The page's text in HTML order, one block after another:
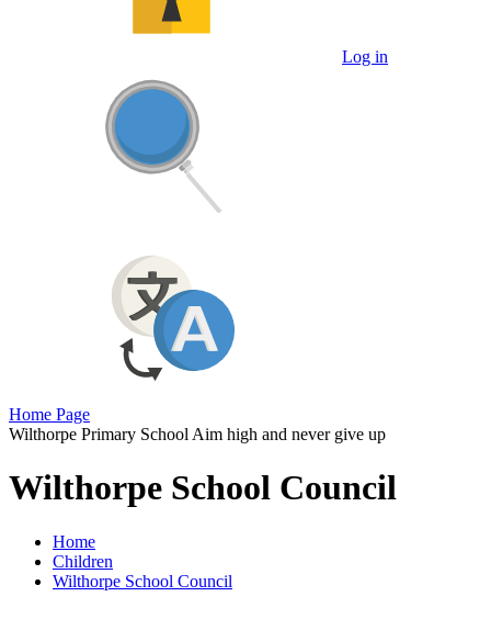
Log in
Home Page
Wilthorpe Primary School Aim high and never give up
Wilthorpe School Council
Home
Children
Wilthorpe School Council